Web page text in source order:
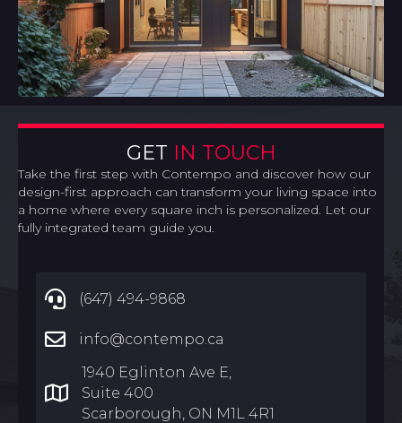
GET IN TOUCH
Take the first step with Contempo and discover how our
design-first approach can transform your living space into
a home where every square inch is personalized. Let our
fully integrated team guide you.
(647) 494-9868
info@contempo.ca
1940 Eglinton Ave E,
Suite 400
Scarborough, ON M1L 4R1